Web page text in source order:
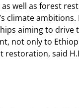
well as forest
climate ambitions.
aiming to drive
not only to
said